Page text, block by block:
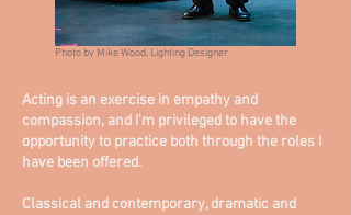
Photo by Mike Wood, Lighting Designer
Acting is an exercise in empathy and
compassion, and I'm privileged to have the
opportunity to practice both through the roles I
have been offered.
Classical and contemporary, dramatic and